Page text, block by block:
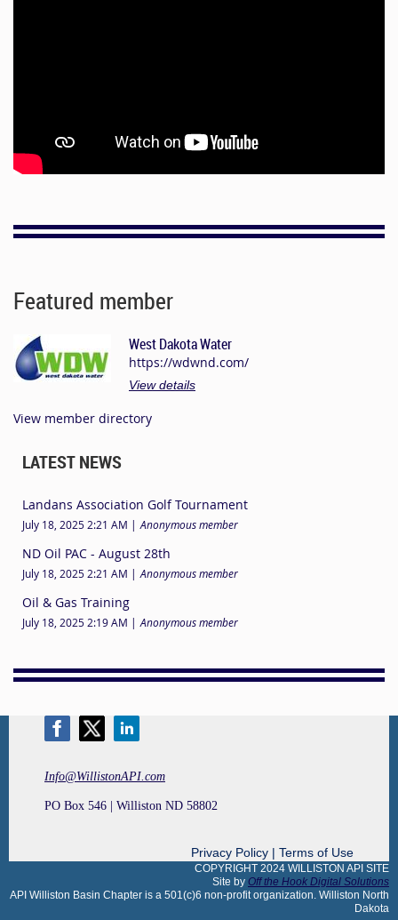
Featured member
West Dakota Water
https://wdwnd.com/
View details
View member directory
LATEST NEWS
Landans Association Golf Tournament
July 18, 2025 2:21 AM Anonymous member
ND Oil PAC - August 28th
July 18, 2025 2:21 AM Anonymous member
Oil & Gas Training
July 18, 2025 2:19 AM Anonymous member
Info@WillistonAPI.com
PO Box 546 | Williston ND 58802
Privacy Policy | Terms of Use
COPYRIGHT 2024 WILLISTON API SITE
Site by Off the Hook Digital Solutions
API Williston Basin Chapter is a 501(c)6 non-profit organization. Williston North
Dakota